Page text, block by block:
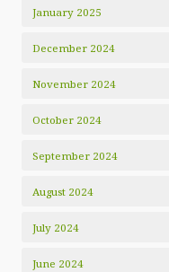
January 2025
December 2024
November 2024
October 2024
September 2024
August 2024
July 2024
June 2024